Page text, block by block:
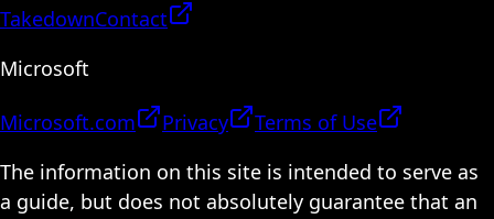
TakedownContact
Microsoft
Microsoft.com Privacy
Terms of Use
The information on this site is intended to serve as
a guide, but does not absolutely guarantee that an